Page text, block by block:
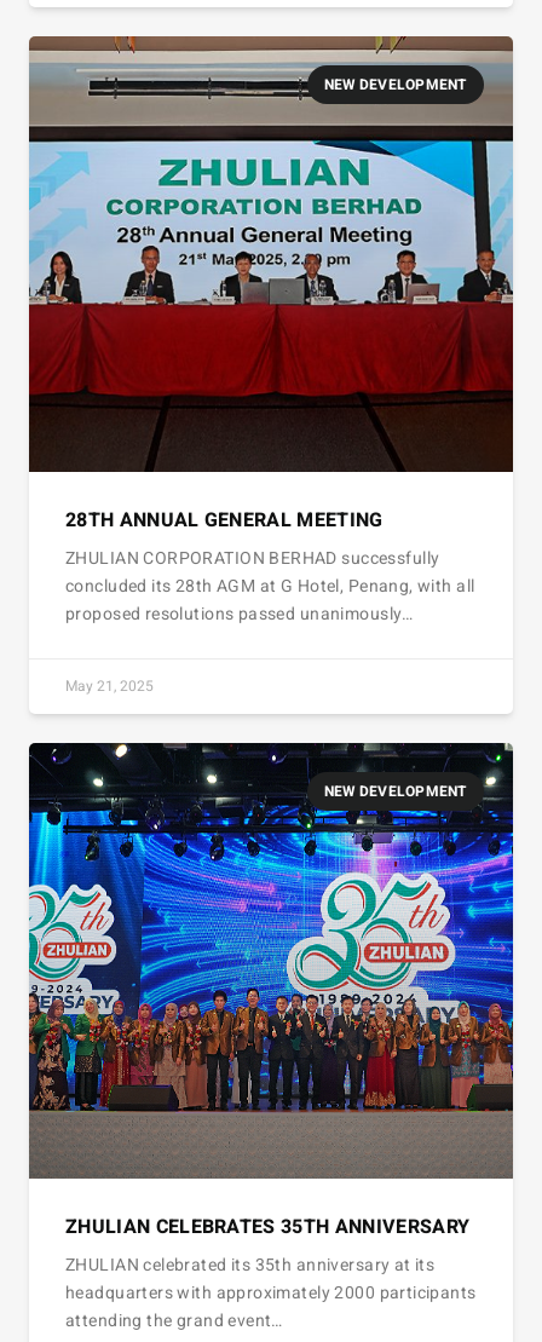
NEW DEVELOPMENT
28TH ANNUAL GENERAL MEETING
ZHULIAN CORPORATION BERHAD successfully
concluded its 28th AGM at G Hotel, Penang, with all
proposed resolutions passed unanimously…
May 21, 2025
NEW DEVELOPMENT
ZHULIAN CELEBRATES 35TH ANNIVERSARY
ZHULIAN celebrated its 35th anniversary at its
headquarters with approximately 2000 participants
attending the grand event…